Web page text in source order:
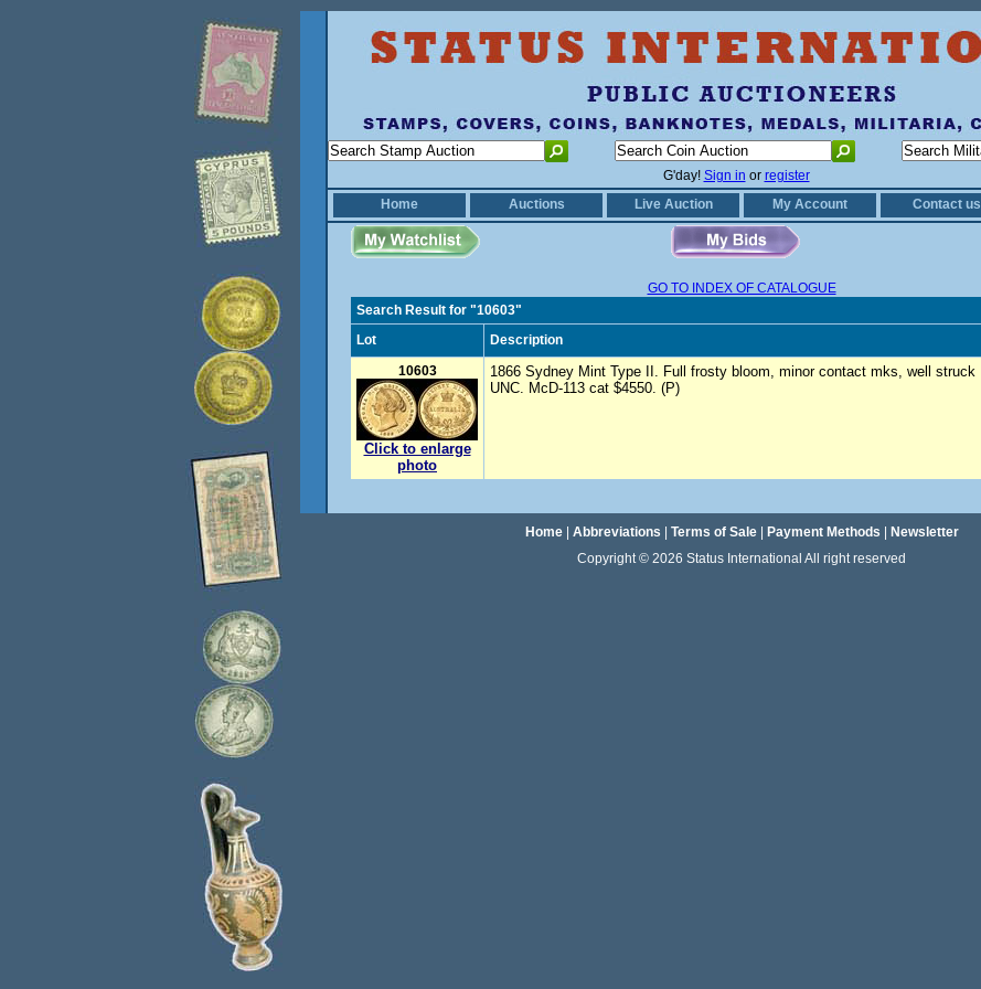
G'day! Sign in or register
Home
Auctions Live Auction My Account Contact us
GO TO INDEX OF CATALOGUE
Search Result for "10603"
Lot
Description
10603
Click to enlarge
photo
1866 Sydney Mint Type II. Full frosty bloom, minor contact mks, well struck
UNC. McD-113 cat $4550. (P)
Home| Abbreviations Terms of Sale| Payment Methods
Newsletter
Copyright © 2026 Status International All right reserved